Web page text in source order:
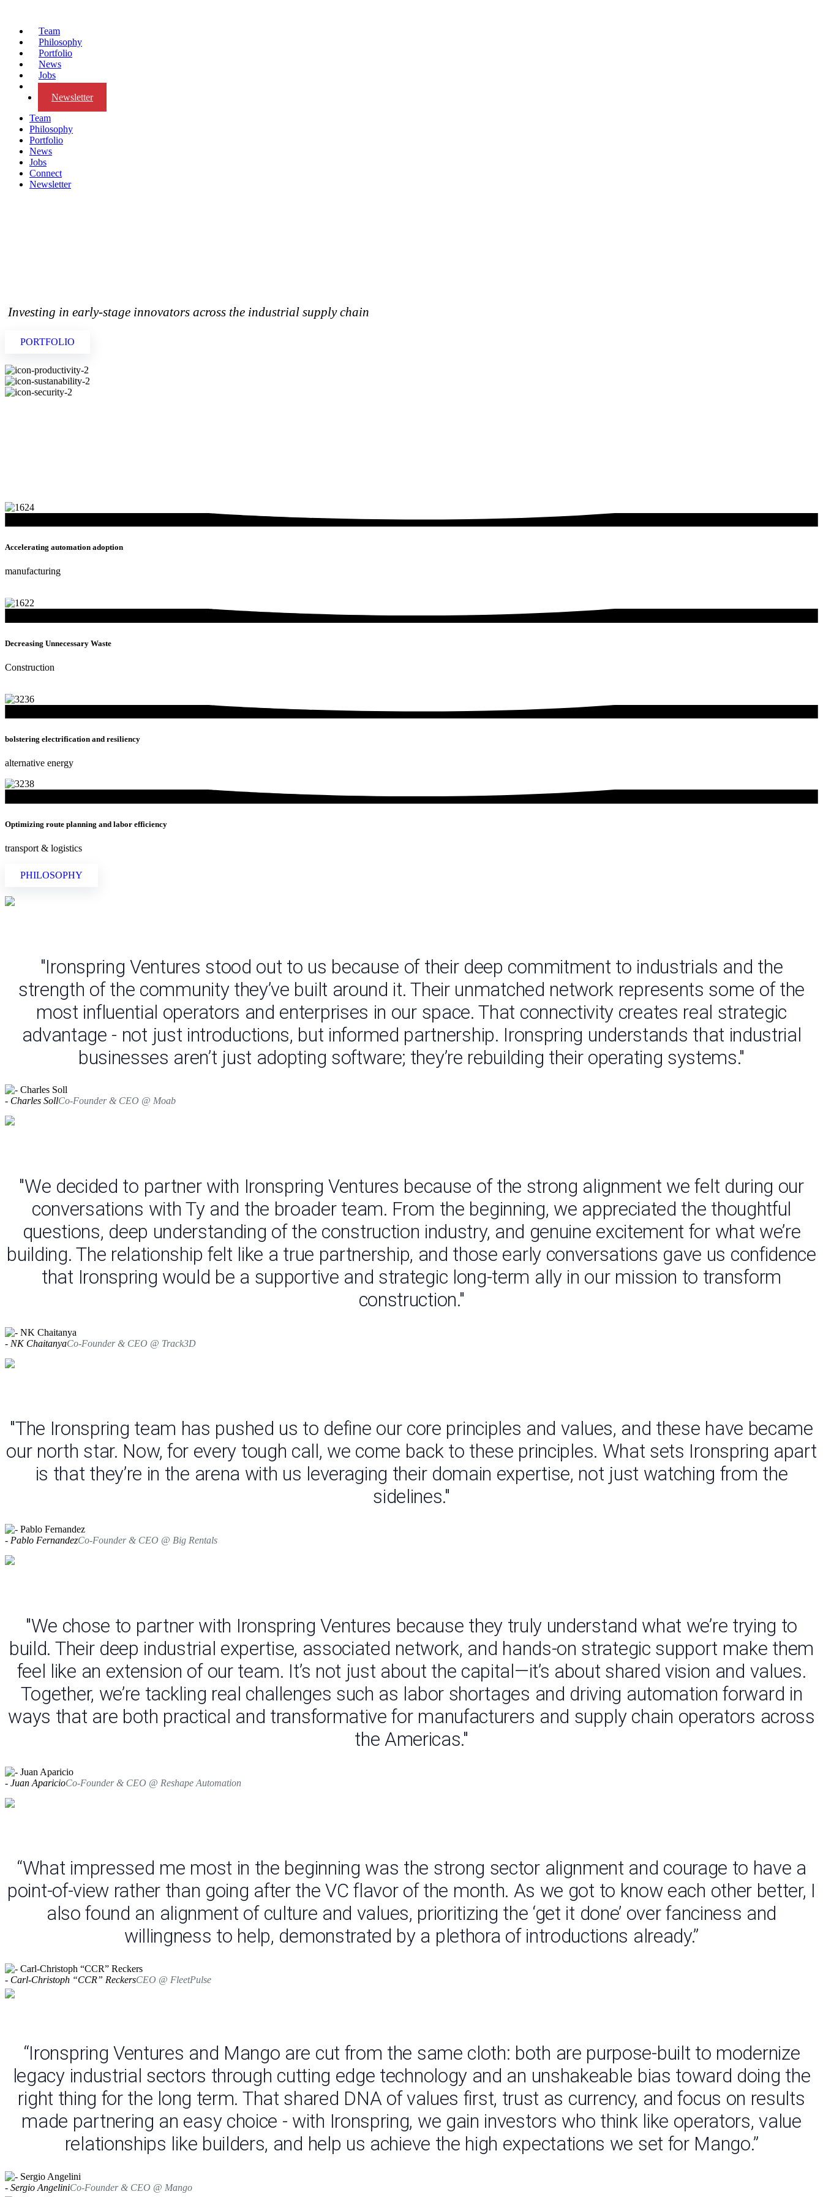
Team
Philosophy
Portfolio
News
Jobs
Connect
Newsletter
Team
Philosophy
Portfolio
News
Jobs
Connect
Newsletter
Investing in early-stage innovators across the industrial supply chain
PORTFOLIO
Accelerating automation adoption
manufacturing
Decreasing Unnecessary Waste
Construction
bolstering electrification and resiliency
alternative energy
Optimizing route planning and labor efficiency
transport & logistics
PHILOSOPHY
"Ironspring Ventures stood out to us because of their deep commitment to industrials and the
strength of the community they’ve built around it. Their unmatched network represents some of the
most influential operators and enterprises in our space. That connectivity creates real strategic
advantage - not just introductions, but informed partnership. Ironspring understands that industrial
businesses aren’t just adopting software; they’re rebuilding their operating systems."
- Charles SollCo-Founder & CEO @ Moab
"We decided to partner with Ironspring Ventures because of the strong alignment we felt during our
conversations with Ty and the broader team. From the beginning, we appreciated the thoughtful
questions, deep understanding of the construction industry, and genuine excitement for what we’re
building. The relationship felt like a true partnership, and those early conversations gave us confidence
that Ironspring would be a supportive and strategic long-term ally in our mission to transform
construction."
- NK ChaitanyaCo-Founder & CEO @ Track3D
"The Ironspring team has pushed us to define our core principles and values, and these have became
our north star. Now, for every tough call, we come back to these principles. What sets Ironspring apart
is that they’re in the arena with us leveraging their domain expertise, not just watching from the
sidelines."
- Pablo FernandezCo-Founder & CEO @ Big Rentals
"We chose to partner with Ironspring Ventures because they truly understand what we’re trying to
build. Their deep industrial expertise, associated network, and hands-on strategic support make them
feel like an extension of our team. It’s not just about the capital—it’s about shared vision and values.
Together, we’re tackling real challenges such as labor shortages and driving automation forward in
ways that are both practical and transformative for manufacturers and supply chain operators across
the Americas."
- Juan AparicioCo-Founder & CEO @ Reshape Automation
“What impressed me most in the beginning was the strong sector alignment and courage to have a
point-of-view rather than going after the VC flavor of the month. As we got to know each other better, I
also found an alignment of culture and values, prioritizing the ‘get it done’ over fanciness and
willingness to help, demonstrated by a plethora of introductions already.”
- Carl-Christoph “CCR” ReckersCEO @ FleetPulse
“Ironspring Ventures and Mango are cut from the same cloth: both are purpose-built to modernize
legacy industrial sectors through cutting edge technology and an unshakeable bias toward doing the
right thing for the long term. That shared DNA of values first, trust as currency, and focus on results
made partnering an easy choice - with Ironspring, we gain investors who think like operators, value
relationships like builders, and help us achieve the high expectations we set for Mango.”
- Sergio AngeliniCo-Founder & CEO @ Mango